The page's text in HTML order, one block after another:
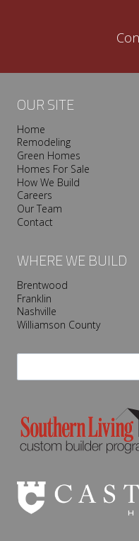
OUR SITE
Home
Remodeling
Green Homes
Homes For Sale
How We Build
Careers
Our Team
Contact
WHERE WE BUILD
Brentwood
Franklin
Nashville
Williamson County
Search